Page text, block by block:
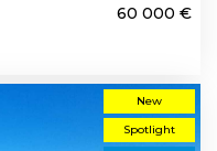
60 000 €
New
Spotlight